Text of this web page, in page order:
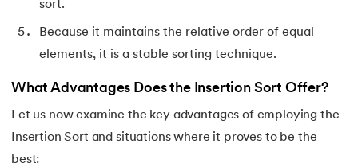
sort.
Because it maintains the relative order of equal
elements, it is a stable sorting technique.
What Advantages Does the Insertion Sort Offer?
Let us now examine the key advantages of employing the
Insertion Sort and situations where it proves to be the
best: